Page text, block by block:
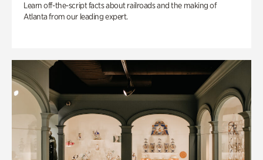
Learn off-the-script facts about railroads and the making of
Atlanta from our leading expert.